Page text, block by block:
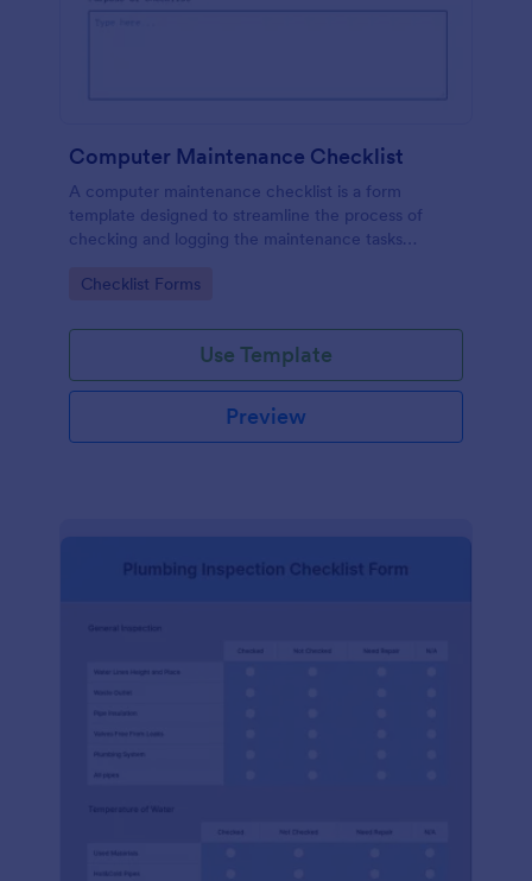
Computer Maintenance Checklist
A computer maintenance checklist is a form
template designed to streamline the process of
checking and logging the maintenance tasks
Go to Category:
Checklist Forms
Use Template
Preview